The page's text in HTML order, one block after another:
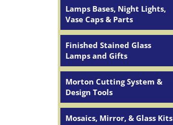
Lamps Bases, Night Lights,
Vase Caps & Parts
Finished Stained Glass
Lamps and Gifts
Morton Cutting System &
Design Tools
Mosaics, Mirror, & Glass Kits